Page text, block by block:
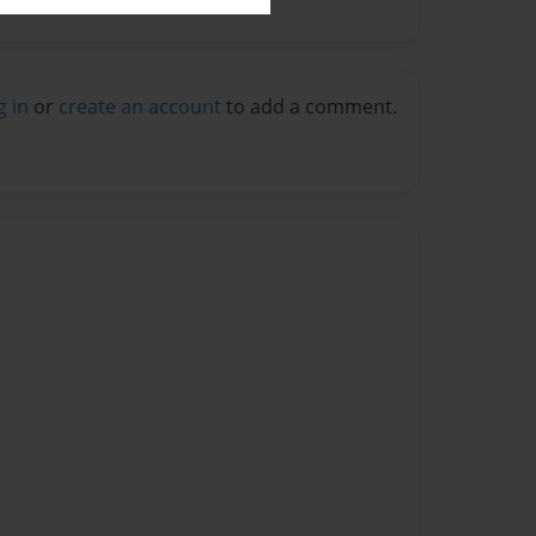
in or create an account to add a comment.